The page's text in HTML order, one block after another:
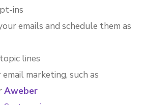
ins
emails and schedule them as
lines
marketing, such as
Aweber